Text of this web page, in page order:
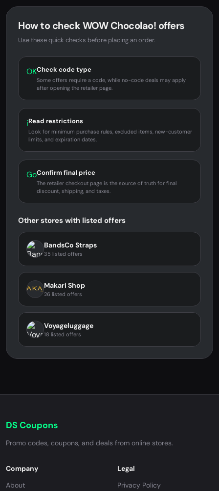
How to check WOW Chocolao! offers
Use these quick checks before placing an order.
OKCheck code type
Some offers require a code, while no-code deals may apply
after opening the retailer page.
iRead restrictions
Look for minimum purchase rules, excluded items, new-customer
limits, and expiration dates.
GoConfirm final price
The retailer checkout page is the source of truth for final
discount, shipping, and taxes.
Other stores with listed offers
BandsCo Straps
35 listed offers
Makari Shop
26 listed offers
Voyageluggage
18 listed offers
DS Coupons
Promo codes, coupons, and deals from online stores.
Company
About
Legal
Privacy Policy